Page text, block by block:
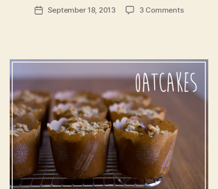
author
PostSeptember 18, 2013 3 Commentson
in
a
muffin